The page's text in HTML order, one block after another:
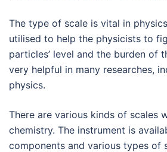
The type of scale is vital in
utilised to help the physicists to
particles’ level and the burden of
very helpful in many researches,
physics.
There are various kinds of scales
chemistry. The instrument is
components and various types of